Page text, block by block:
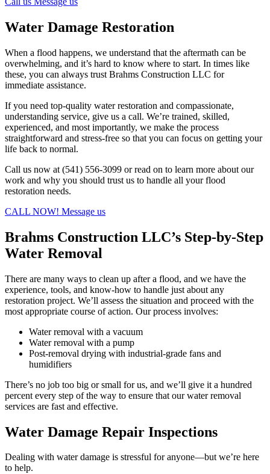
Water Damage Restoration
When a flood happens, we understand that the aftermath can be
overwhelming, and it’s hard to know where to start. In times like
these, you can always trust Brahms Construction LLC for
immediate assistance.
If you need top-quality water restoration and compassionate,
understanding service, give us a call. We’re trained, skilled,
experienced, and most importantly, we make the process
straightforward and stress-free so that you can focus on getting your
life back to normal.
Call us now at (541) 556-3099 or read on to learn more about our
work and why you should trust us to handle all your flood
restoration needs.
CALL NOW! Message us
Brahms Construction LLC’s Step-by-Step
Water Removal
There are many ways to clean up after a flood, and we have the
experience, tools, and know-how to handle just about any
restoration project. We’ll assess the situation and proceed with the
most appropriate course of action. Our process involves:
Water removal with a vacuum
Water removal with a pump
Post-removal drying with industrial-grade fans and
humidifiers
There’s no job too big or small for us, and we’ll give it a hundred
percent every step of the way to ensure that our water removal
services are fast and effective.
Water Damage Repair Inspections
Dealing with water damage is stressful for anyone—but we’re here
to help.